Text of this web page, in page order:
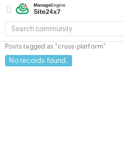
SEARCH
COMMUNITY
Posts tagged as "cross-platform"
No records found.